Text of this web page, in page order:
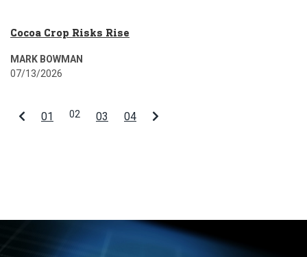
Cocoa Crop Risks Rise
MARK BOWMAN
07/13/2026
01 02 03 04